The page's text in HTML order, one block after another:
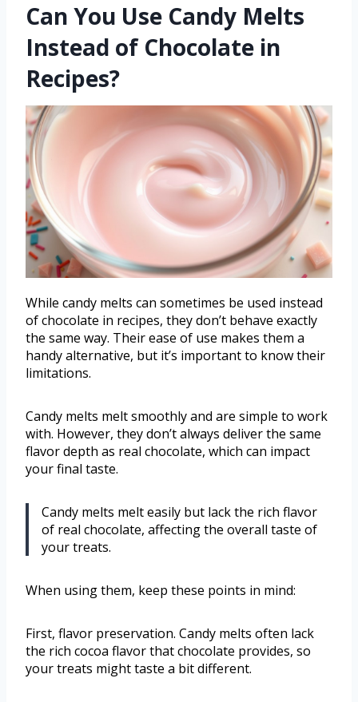
Can You Use Candy Melts
Instead of Chocolate in
Recipes?
While candy melts can sometimes be used instead
of chocolate in recipes, they don’t behave exactly
the same way. Their ease of use makes them a
handy alternative, but it’s important to know their
limitations.
Candy melts melt smoothly and are simple to work
with. However, they don’t always deliver the same
flavor depth as real chocolate, which can impact
your final taste.
Candy melts melt easily but lack the rich flavor
of real chocolate, affecting the overall taste of
your treats.
When using them, keep these points in mind:
First, flavor preservation. Candy melts often lack
the rich cocoa flavor that chocolate provides, so
your treats might taste a bit different.